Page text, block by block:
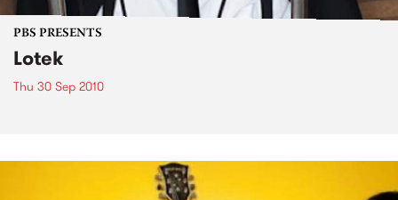
PBS PRESENTS
Lotek
Thu 30 Sep 2010